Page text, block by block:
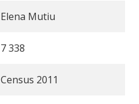
Elena Mutiu
7 338
Census 2011